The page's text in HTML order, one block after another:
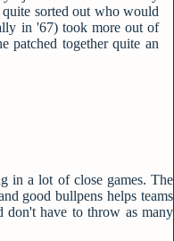
quite sorted out who would
in '67) took more out of
patched together quite an
in a lot of close games. The
good bullpens helps teams
don't have to throw as many